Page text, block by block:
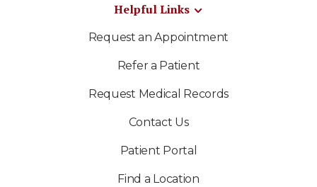
Helpful Links
Request an Appointment
Refer a Patient
Request Medical Records
Contact Us
Patient Portal
Find a Location